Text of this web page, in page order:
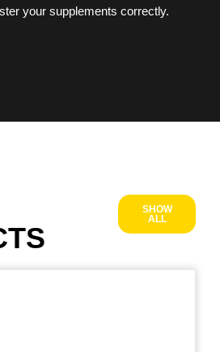
your supplements correctly.
SHOW
ALL